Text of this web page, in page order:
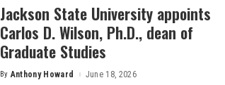
Jackson State University appoints
Carlos D. Wilson, Ph.D., dean of
Graduate Studies
Posted
By Anthony Howard June 18, 2026